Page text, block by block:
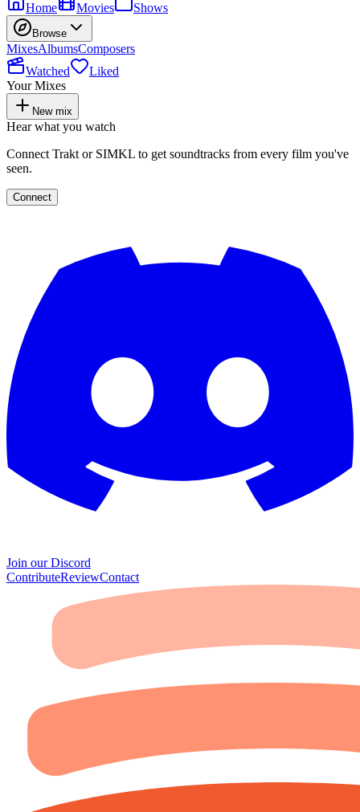
Home
Movies Shows
Browse
MixesAlbumsComposers
Watched
Liked
Your Mixes
New mix
Hear what you watch
Connect Trakt or SIMKL to get soundtracks from every film you've
seen.
Connect
Join our Discord
ContributeReviewContact